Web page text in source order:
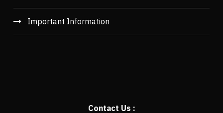
Important Information
Contact Us :